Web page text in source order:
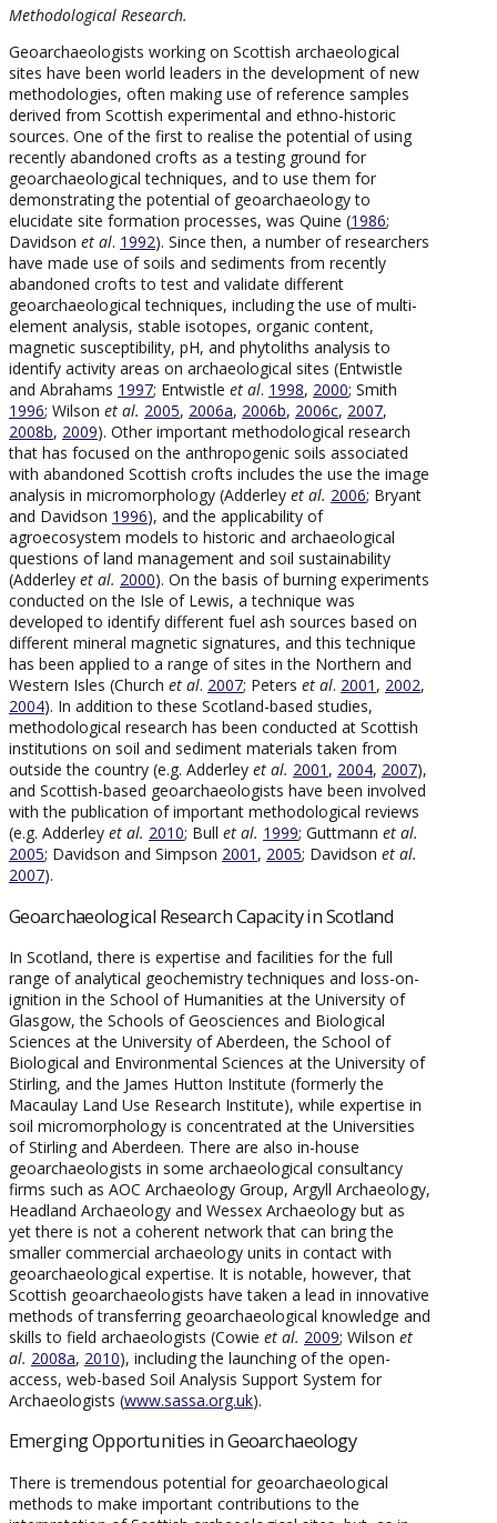
Methodological Research.
Geoarchaeologists working on Scottish archaeological
sites have been world leaders in the development of new
methodologies, often making use of reference samples
derived from Scottish experimental and ethno-historic
sources. One of the first to realise the potential of using
recently abandoned crofts as a testing ground for
geoarchaeological techniques, and to use them for
demonstrating the potential of geoarchaeology to
elucidate site formation processes, was Quine (1986;
Davidson et al. 1992). Since then, a number of researchers
have made use of soils and sediments from recently
abandoned crofts to test and validate different
geoarchaeological techniques, including the use of multi-
element analysis, stable isotopes, organic content,
magnetic susceptibility, pH, and phytoliths analysis to
identify activity areas on archaeological sites (Entwistle
and Abrahams 1997; Entwistle et al. 1998, 2000; Smith
1996; Wilson et al. 2005, 2006a, 2006b, 2006c, 2007,
2008b, 2009). Other important methodological research
that has focused on the anthropogenic soils associated
with abandoned Scottish crofts includes the use the image
analysis in micromorphology (Adderley et al. 2006; Bryant
and Davidson 1996), and the applicability of
agroecosystem models to historic and archaeological
questions of land management and soil sustainability
(Adderley et al. 2000). On the basis of burning experiments
conducted on the Isle of Lewis, a technique was
developed to identify different fuel ash sources based on
different mineral magnetic signatures, and this technique
has been applied to a range of sites in the Northern and
Western Isles (Church et al. 2007; Peters et al. 2001 , 2002,
2004). In addition to these Scotland-based studies,
methodological research has been conducted at Scottish
institutions on soil and sediment materials taken from
outside the country (e.g. Adderley et al. 2001 , 2004, 2007),
and Scottish-based geoarchaeologists have been involved
with the publication of important methodological reviews
(e.g. Adderley et al. 2010; Bull et al. 1999; Guttmann et al.
2005; Davidson and Simpson 2001 , 2005; Davidson et al.
2007).
Geoarchaeological Research Capacity in Scotland
In Scotland, there is expertise and facilities for the full
range of analytical geochemistry techniques and loss-on-
ignition in the School of Humanities at the University of
Glasgow, the Schools of Geosciences and Biological
Sciences at the University of Aberdeen, the School of
Biological and Environmental Sciences at the University of
Stirling, and the James Hutton Institute (formerly the
Macaulay Land Use Research Institute), while expertise in
soil micromorphology is concentrated at the Universities
of Stirling and Aberdeen. There are also in-house
geoarchaeologists in some archaeological consultancy
firms such as AOC Archaeology Group, Argyll Archaeology,
Headland Archaeology and Wessex Archaeology but as
yet there is not a coherent network that can bring the
smaller commercial archaeology units in contact with
geoarchaeological expertise. It is notable, however, that
Scottish geoarchaeologists have taken a lead in innovative
methods of transferring geoarchaeological knowledge and
skills to field archaeologists (Cowie et al. 2009; Wilson et
al. 2008a, 2010), including the launching of the open-
access, web-based Soil Analysis Support System for
Archaeologists (www.sassa.org.uk).
Emerging Opportunities in Geoarchaeology
There is tremendous potential for geoarchaeological
methods to make important contributions to the